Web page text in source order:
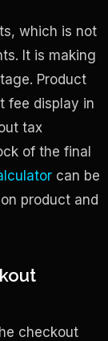
which is not
It is making
Product
fee display in
tax
of the final
can be
product and
checkout